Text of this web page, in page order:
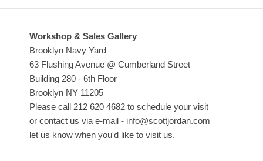
Workshop & Sales Gallery
Brooklyn Navy Yard
63 Flushing Avenue @ Cumberland Street
Building 280 - 6th Floor
Brooklyn NY 11205
Please call 212 620 4682 to schedule your visit
or contact us via e-mail - info@scottjordan.com
let us know when you'd like to visit us.